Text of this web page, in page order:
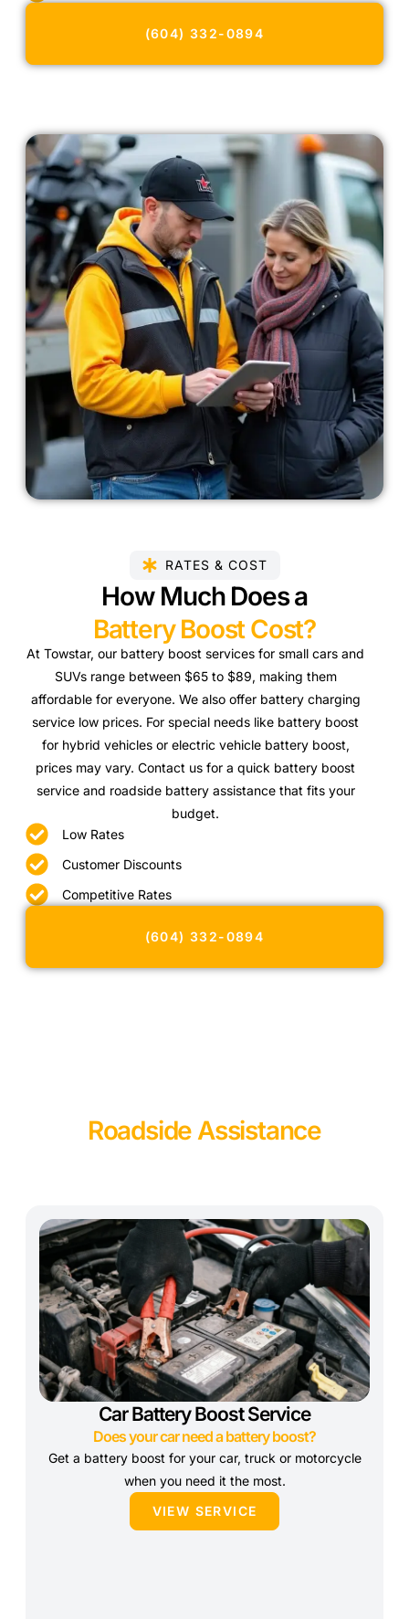
(604) 332-0894
RATES & COST
How Much Does a
Battery Boost Cost?
At Towstar, our battery boost services for small cars and
SUVs range between $65 to $89, making them
affordable for everyone. We also offer battery charging
service low prices. For special needs like battery boost
for hybrid vehicles or electric vehicle battery boost,
prices may vary. Contact us for a quick battery boost
service and roadside battery assistance that fits your
budget.
Low Rates
Customer Discounts
Competitive Rates
(604) 332-0894
Roadside Assistance
Car Battery Boost Service
Does your car need a battery boost?
Get a battery boost for your car, truck or motorcycle
when you need it the most.
VIEW SERVICE